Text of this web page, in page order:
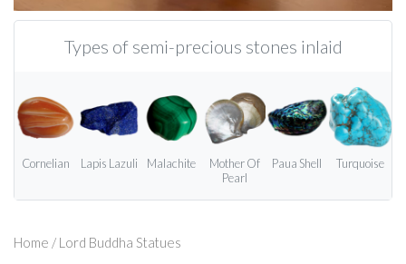
Types of semi-precious stones inlaid
Cornelian Lapis Lazuli Malachite
Mother Of
Pearl
Paua Shell Turquoise
Home / Lord Buddha Statues